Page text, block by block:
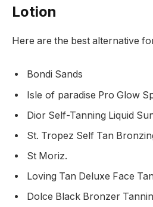
Lotion
Here are the best alternative
Bondi Sands
Isle of paradise Pro Glow
Dior Self-Tanning Liquid
St. Tropez Self Tan
St Moriz.
Loving Tan Deluxe Face Tan
Dolce Black Bronzer